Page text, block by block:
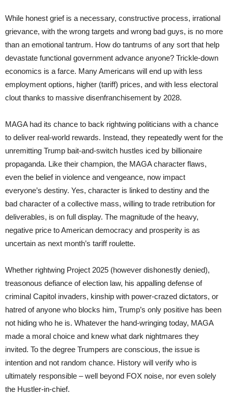
While honest grief is a necessary, constructive process, irrational
grievance, with the wrong targets and wrong bad guys, is no more
than an emotional tantrum. How do tantrums of any sort that help
devastate functional government advance anyone? Trickle-down
economics is a farce. Many Americans will end up with less
employment options, higher (tariff) prices, and with less electoral
clout thanks to massive disenfranchisement by 2028.
MAGA had its chance to back rightwing politicians with a chance
to deliver real-world rewards. Instead, they repeatedly went for the
unremitting Trump bait-and-switch hustles iced by billionaire
propaganda. Like their champion, the MAGA character flaws,
even the belief in violence and vengeance, now impact
everyone’s destiny. Yes, character is linked to destiny and the
bad character of a collective mass, willing to trade retribution for
deliverables, is on full display. The magnitude of the heavy,
negative price to American democracy and prosperity is as
uncertain as next month’s tariff roulette.
Whether rightwing Project 2025 (however dishonestly denied),
treasonous defiance of election law, his appalling defense of
criminal Capitol invaders, kinship with power-crazed dictators, or
hatred of anyone who blocks him, Trump’s only positive has been
not hiding who he is. Whatever the hand-wringing today, MAGA
made a moral choice and knew what dark nightmares they
invited. To the degree Trumpers are conscious, the issue is
intention and not random chance. History will verify who is
ultimately responsible – well beyond FOX noise, nor even solely
the Hustler-in-chief.